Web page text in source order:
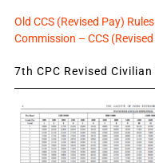
Old CCS (Revised Pay)
Commission – CCS
7th CPC Revised